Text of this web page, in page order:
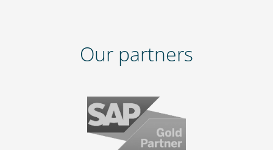
Our partners